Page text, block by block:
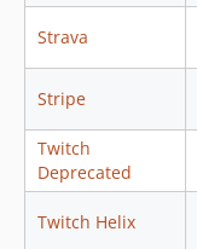
Strava
Stripe
Twitch
Deprecated
Twitch Helix